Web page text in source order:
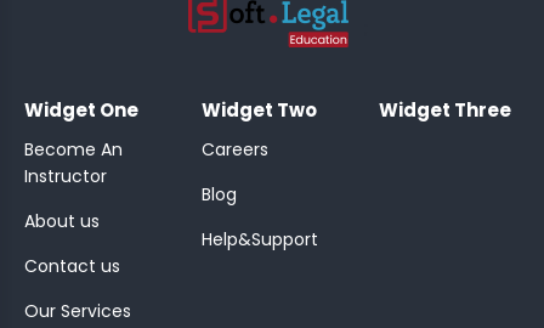
Widget One
Become An
Instructor
About us
Contact us
Our Services
Widget Two
Careers
Blog
Help&Support
Widget Three